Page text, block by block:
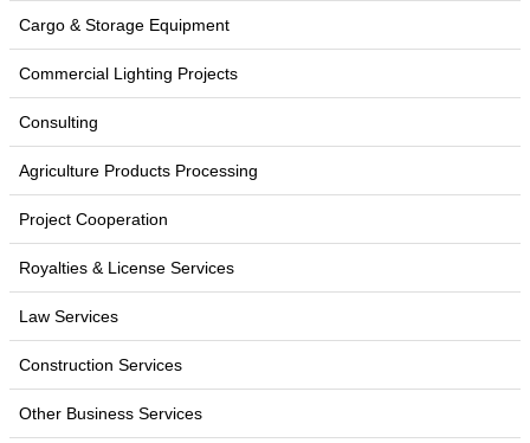
Cargo & Storage Equipment
Commercial Lighting Projects
Consulting
Agriculture Products Processing
Project Cooperation
Royalties & License Services
Law Services
Construction Services
Other Business Services